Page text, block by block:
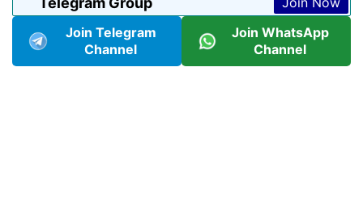
Join Telegram
Channel
Join WhatsApp
Channel